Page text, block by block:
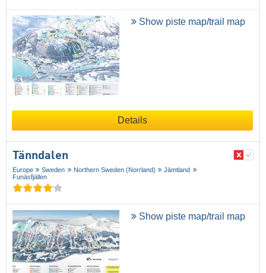
Show piste map/trail map
Details
Tänndalen
Europe Sweden Northern Sweden (Norrland)
Jämtland
Funäsfjällen
Show piste map/trail map